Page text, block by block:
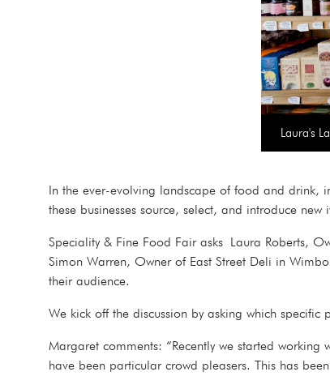
Laura's
In the ever-evolving landscape of food and drink,
these businesses source, select, and introduce
Speciality & Fine Food Fair asks Laura Roberts,
Simon Warren, Owner of East Street Deli in
their audience.
We kick off the discussion by asking which
Margaret comments: “Recently we started
have been particular crowd pleasers. This has